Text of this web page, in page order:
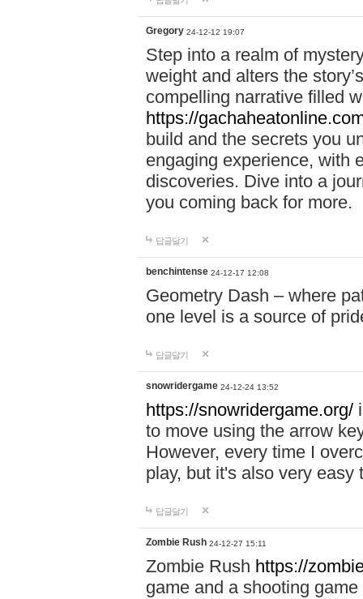
Gregory 24-12-12 19:07
Step into a realm of
weight and alters the
compelling narrative filled
https://
build and the secrets you
engaging experience, with
discoveries. Dive into a
you coming back for more.
답글달기
benchintense 24-12-17 12:08
Geometry Dash – where
one level is a source of
답글달기
snowridergame 24-12-24 13:52
https://snowridergame.org/
to move using the arrow
However, every time I
play, but it's also very
답글달기
Zombie Rush 24-12-27 15:11
Zombie Rush https://
game and a shooting